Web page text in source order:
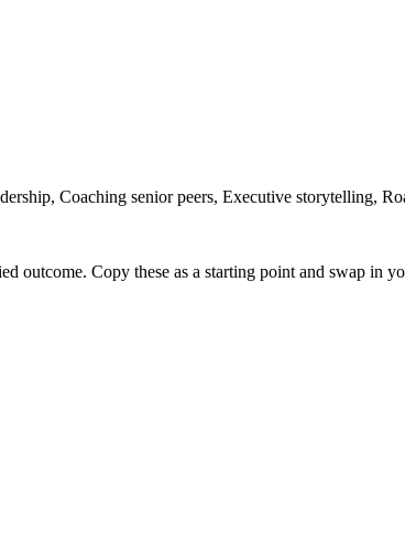
Coaching senior peers, Executive storytelling,
outcome. Copy these as a starting point and swap in